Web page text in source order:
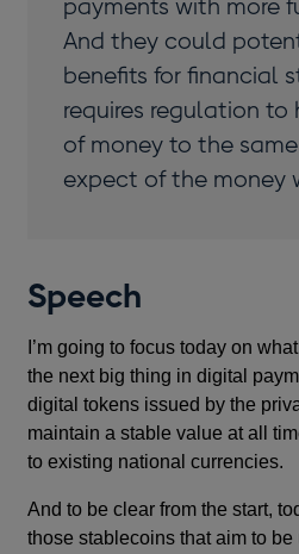
payments with more
And they could
benefits for financial
requires regulation to
of money to the
expect of the money
Speech
I’m going to focus today on
the next big thing in digital
digital tokens issued by the
maintain a stable value at all
to existing national currencies.
And to be clear from the start,
those stablecoins that aim to